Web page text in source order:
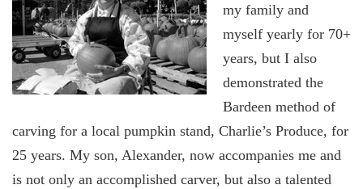
my family and
myself yearly for 70+
years, but I also
demonstrated the
Bardeen method of
carving for a local pumpkin stand, Charlie’s Produce, for
25 years. My son, Alexander, now accompanies me and
is not only an accomplished carver, but also a talented